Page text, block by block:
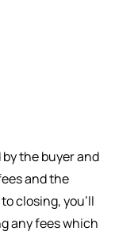
the buyer and
and the
closing, you'll
any fees which